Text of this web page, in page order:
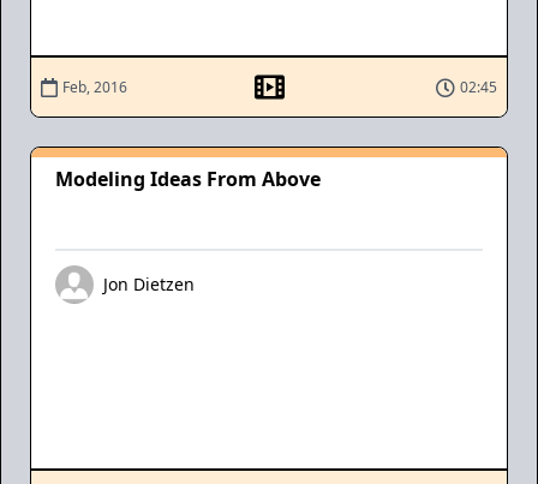
Feb, 2016 02:45
Modeling Ideas From Above
Jon Dietzen